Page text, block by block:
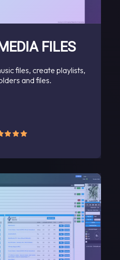
FILES
files, create playlists,
and files.